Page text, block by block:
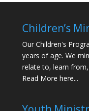
Children’s
Our Children's
years of age. We
relate to, learn
Read More here...